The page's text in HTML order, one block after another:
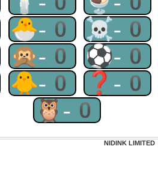
🐣-0 ☠-0
🙊-0 ⚽-0
🐥-0 ❓-0
🦉-0
NIDINK LIMITED